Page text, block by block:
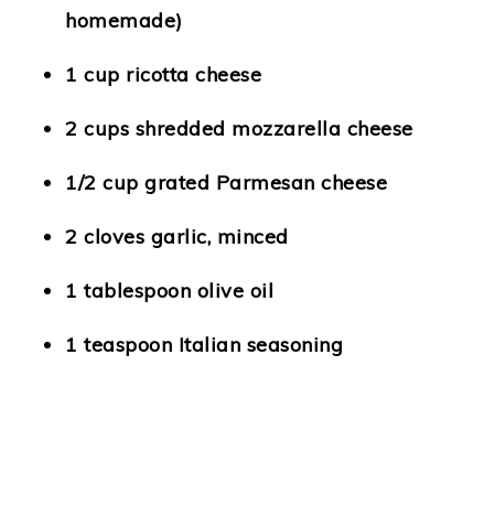
homemade)
1 cup ricotta cheese
2 cups shredded mozzarella cheese
1/2 cup grated Parmesan cheese
2 cloves garlic, minced
1 tablespoon olive oil
1 teaspoon Italian seasoning